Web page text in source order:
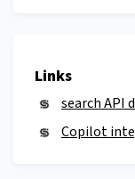
Links
search API
Copilot